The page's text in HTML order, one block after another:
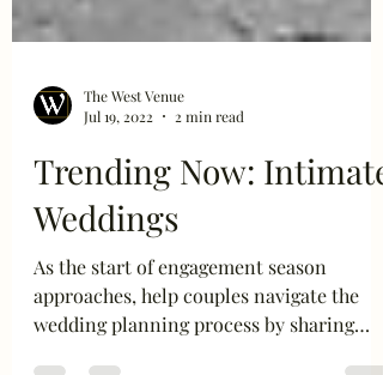
The West Venue
Jul 19, 2022
2 min read
Trending Now: Intimate
Weddings
As the start of engagement season
approaches, help couples navigate the